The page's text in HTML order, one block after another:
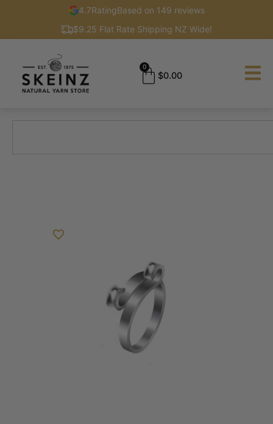
4.7RatingBased on 149 reviews
$9.25 Flat Rate Shipping NZ Wide!
$0.00
0